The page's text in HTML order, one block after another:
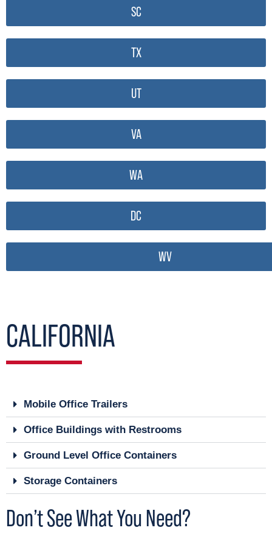
SC
TX
UT
VA
WA
DC
WV
CALIFORNIA
Mobile Office Trailers
Office Buildings with Restrooms
Ground Level Office Containers
Storage Containers
Don’t See What You Need?